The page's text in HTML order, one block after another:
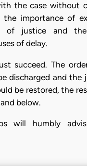
the case without
importance of
of justice and
of delay.
succeed. The
discharged and the
be restored, the
below.
will humbly